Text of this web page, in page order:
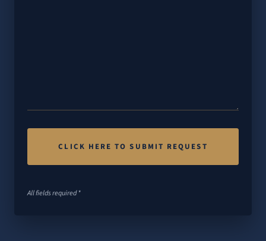
All fields required *